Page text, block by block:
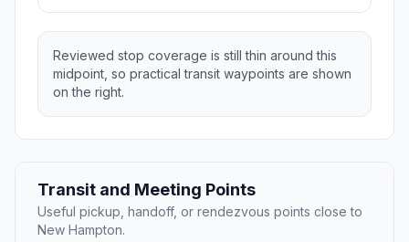
Reviewed stop coverage is still thin around this
midpoint, so practical transit waypoints are shown
on the right.
Transit and Meeting Points
Useful pickup, handoff, or rendezvous points close to
New Hampton.